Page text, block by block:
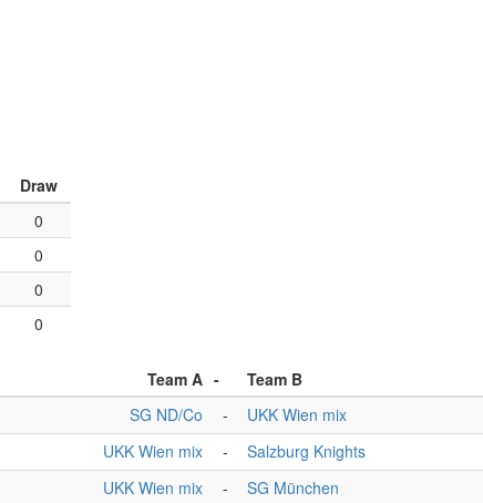
Draw
0
0
0
0
Team A - Team B
SG ND/Co - UKK Wien mix
UKK Wien mix - Salzburg Knights
UKK Wien mix - SG München